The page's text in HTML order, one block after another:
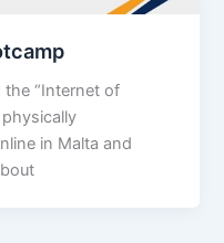
the “Internet of
in Malta and